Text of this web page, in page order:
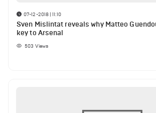
07-12-2018 | 11:10
Sven Mislintat reveals why Matteo
key to Arsenal
503 Views